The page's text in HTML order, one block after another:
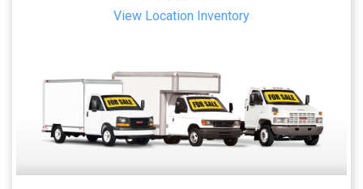
View Location Inventory